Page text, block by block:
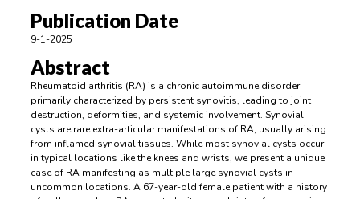
Publication Date
9-1-2025
Abstract
Rheumatoid arthritis (RA) is a chronic autoimmune disorder
primarily characterized by persistent synovitis, leading to joint
destruction, deformities, and systemic involvement. Synovial
cysts are rare extra-articular manifestations of RA, usually arising
from inflamed synovial tissues. While most synovial cysts occur
in typical locations like the knees and wrists, we present a unique
case of RA manifesting as multiple large synovial cysts in
uncommon locations. A 67-year-old female patient with a history